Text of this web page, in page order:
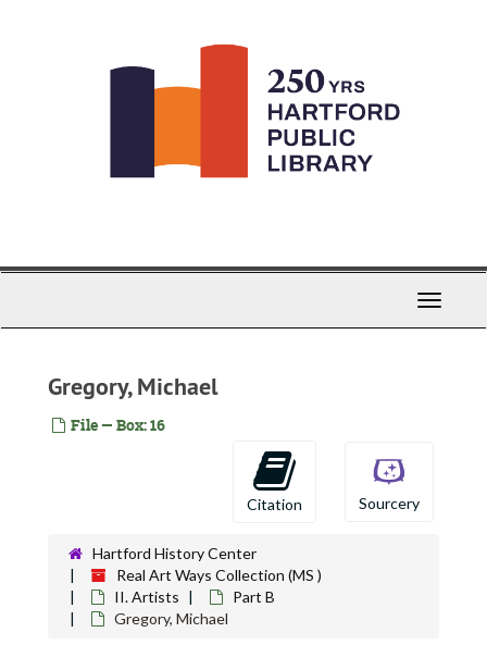
Toggle
Gregory, Michael
File — Box: 16
Citation Sourcery
Hartford History Center
Real Art Ways Collection (MS )
II. Artists
Part B
Gregory, Michael